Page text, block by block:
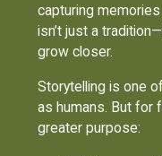
capturing
isn’t just a
grow closer.
Storytelling is one
as humans. But for
greater purpose: